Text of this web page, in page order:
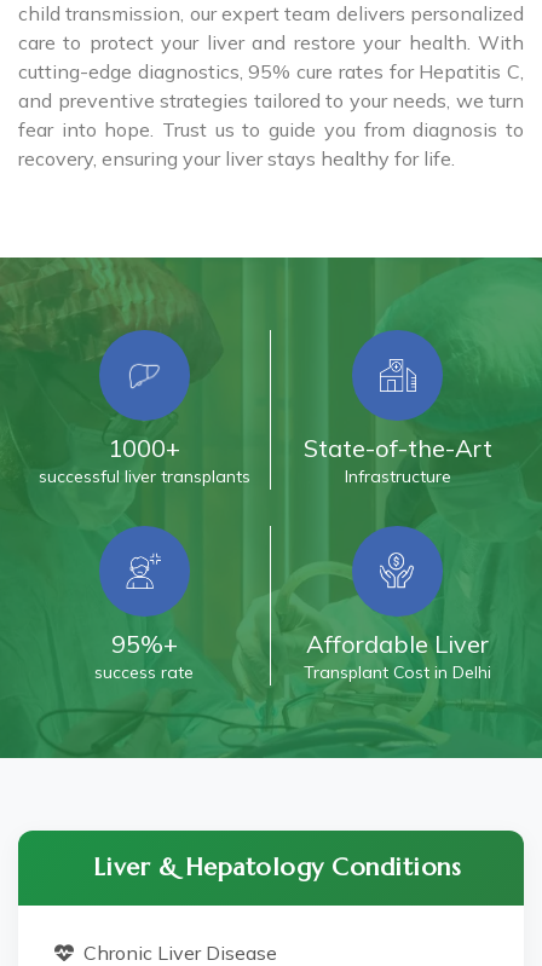
child transmission, our expert team delivers personalized
care to protect your liver and restore your health. With
cutting-edge diagnostics, 95% cure rates for Hepatitis C,
and preventive strategies tailored to your needs, we turn
fear into hope. Trust us to guide you from diagnosis to
recovery, ensuring your liver stays healthy for life.
1000+
successful liver transplants
State-of-the-Art
Infrastructure
95%+
success rate
Affordable Liver
Transplant Cost in Delhi
Liver & Hepatology Conditions
Chronic Liver Disease